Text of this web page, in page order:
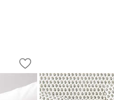
Cotton
1 of 2
Save to Favorites
Favorite Organic
Favorite
Carousel